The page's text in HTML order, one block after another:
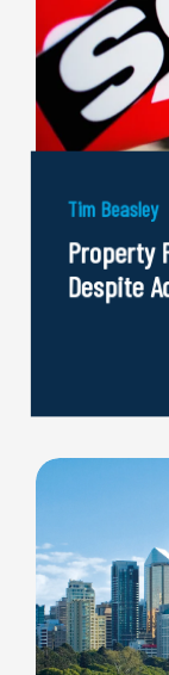
Tim Beasley
Property
Despite